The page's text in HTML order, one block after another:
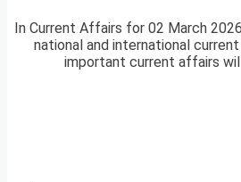
In Current Affairs for 02 March
national and international
important current affairs